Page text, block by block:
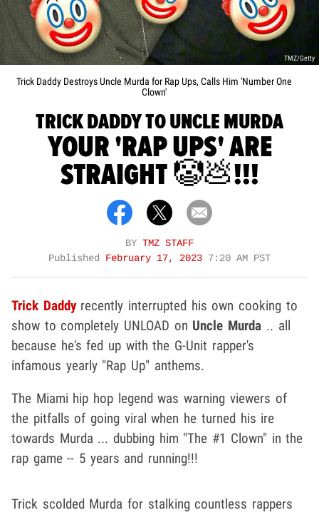
TMZ/Getty
Trick Daddy Destroys Uncle Murda for Rap Ups, Calls Him 'Number One
Clown'
TRICK DADDY TO UNCLE MURDA
YOUR 'RAP UPS' ARE
STRAIGHT 🤡💩!!!
BY TMZ STAFF
Published February 17, 2023 7:20 AM PST
Trick Daddyrecently interrupted his own cooking to
show to completely UNLOAD on Uncle Murda .. all
because he's fed up with the G-Unit rapper's
infamous yearly "Rap Up" anthems.
The Miami hip hop legend was warning viewers of
the pitfalls of going viral when he turned his ire
towards Murda ... dubbing him "The #1 Clown" in the
rap game -- 5 years and running!!!
Trick scolded Murda for stalking countless rappers